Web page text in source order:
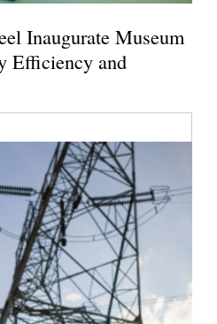
Inaugurate Museum
Efficiency and